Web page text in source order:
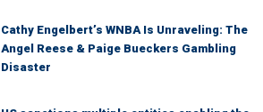
Cathy Engelbert’s WNBA Is Unraveling: The
Angel Reese & Paige Bueckers Gambling
Disaster